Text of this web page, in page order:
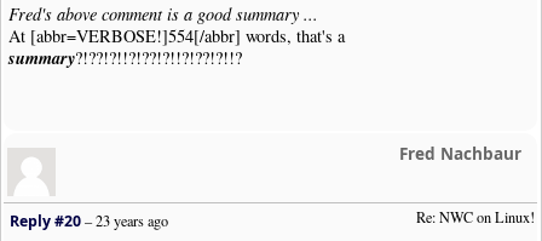
Fred's above comment is a good summary ...
At [abbr=VERBOSE!]554[/abbr] words, that's a
summary?!??!?!!?!??!?!!?!??!?!!?
Fred Nachbaur
Re: NWC on Linux!
Reply #20–23 years ago